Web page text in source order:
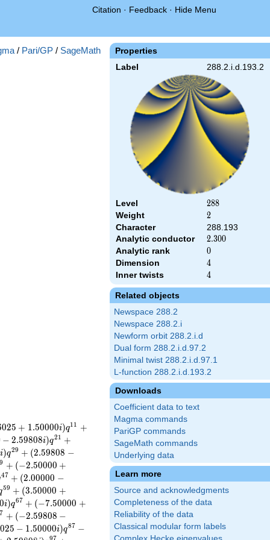
Citation · Feedback · Hide Menu
Properties
Label 288.2.i.d.193.2
Level 288
288
Weight 2
2
Character
288.193
Analytic conductor
2.300
2.300
Analytic rank 0
0
Dimension 4
4
Inner twists 4
4
Related objects
Newspace 288.2
Newspace 288.2.i
Newform orbit 288.2.i.d
Dual form 288.2.i.d.97.2
Minimal twist 288.2.i.d.97.1
L-function 288.2.i.d.193.2
Downloads
Coefficient data to text
Magma commands
PariGP commands
SageMath commands
Underlying data
Learn more
Source and acknowledgments
Completeness of the data
Reliability of the data
Classical modular form labels
/ Pari/GP / SageMath
025 + 1.50000i)q11 +
− 2.59808i)q21 +
i)q29 + (2.59808 −
9 + (−2.50000 +
47 + (2.00000 −
59 + (3.50000 +
0i)q67 + (−7.50000 +
7 + (−2.59808 −
025 − 1.50000i)q87 −